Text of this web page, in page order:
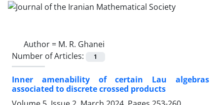
Author = M. R. Ghanei
Number of Articles:
1
Inner amenability of certain Lau algebras
associated to discrete crossed products